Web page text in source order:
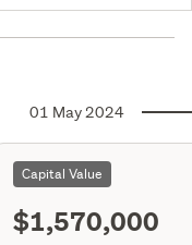
01 May 2024
Capital Value
$1,570,000